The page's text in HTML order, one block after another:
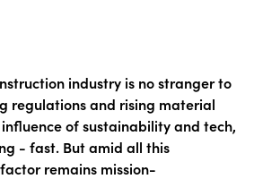
industry is no stranger to
regulations and rising material
of sustainability and tech,
- fast. But amid all this
remains mission-